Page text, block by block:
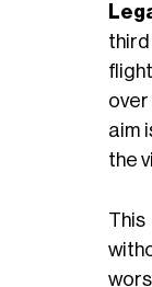
third
aim
the